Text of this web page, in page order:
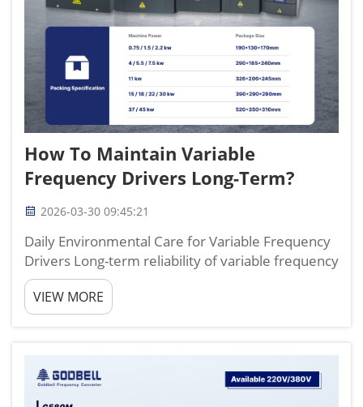
How To Maintain Variable
Frequency Drivers Long-Term?
2026-03-30 09:45:21
Daily Environmental Care for Variable Frequency
Drivers Long-term reliability of variable frequency
drivers starts with controlling the environment
they work in. I have maintained and
troubleshooted variable frequency drivers for
VIEW MORE